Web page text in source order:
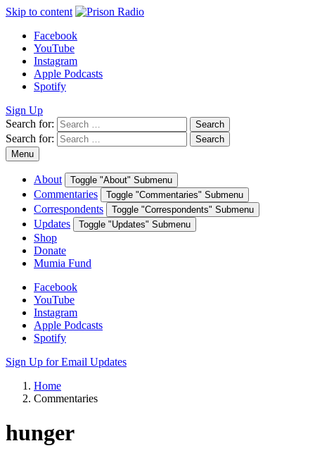
Skip to content
Facebook
YouTube
Instagram
Apple Podcasts
Spotify
Sign Up
Search for:
Search
Search for:
Search
Menu
About Toggle "About" Submenu
Commentaries Toggle "Commentaries" Submenu
Correspondents Toggle "Correspondents" Submenu
Updates Toggle "Updates" Submenu
Shop
Donate
Mumia Fund
Facebook
YouTube
Instagram
Apple Podcasts
Spotify
Sign Up for Email Updates
Home
Commentaries
hunger